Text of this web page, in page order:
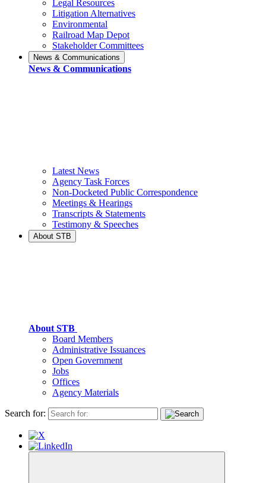
Legal Resources
Litigation Alternatives
Environmental
Railroad Map Depot
Stakeholder Committees
News & Communications
News & Communications
Latest News
Agency Task Forces
Non-Docketed Public Correspondence
Meetings & Hearings
Transcripts & Statements
Testimony & Speeches
About STB
About STB
Board Members
Administrative Issuances
Open Government
Jobs
Offices
Agency Materials
Search for: